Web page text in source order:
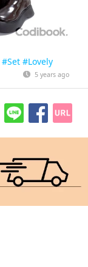
#Set #Lovely
5 years ago